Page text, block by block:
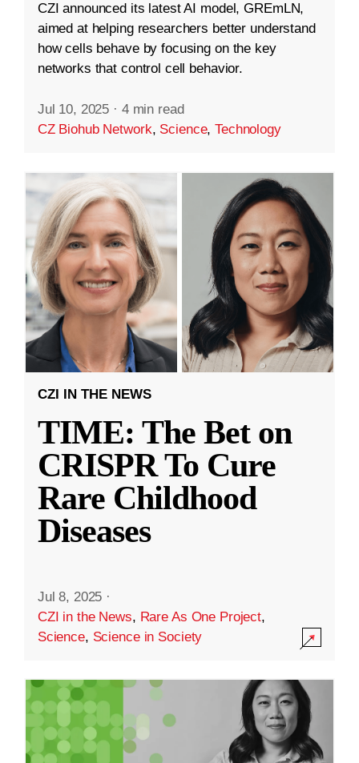
CZI announced its latest AI model, GREmLN,
aimed at helping researchers better understand
how cells behave by focusing on the key
networks that control cell behavior.
Jul 10, 2025 · 4 min read
CZ Biohub Network, Science,Technology
CZI IN THE NEWS
TIME: The Bet on
CRISPR To Cure
Rare Childhood
Diseases
Jul 8, 2025 ·
CZI in the News, Rare As One Project,
Science, Science in Society